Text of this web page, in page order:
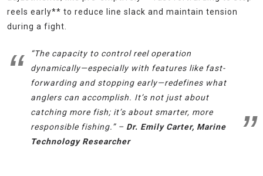
reels early** to reduce line slack and maintain tension
during a fight.
“The capacity to control reel operation
dynamically—especially with features like fast-
forwarding and stopping early—redefines what
anglers can accomplish. It’s not just about
catching more fish; it’s about smarter, more
responsible fishing.” – Dr. Emily Carter, Marine
Technology Researcher